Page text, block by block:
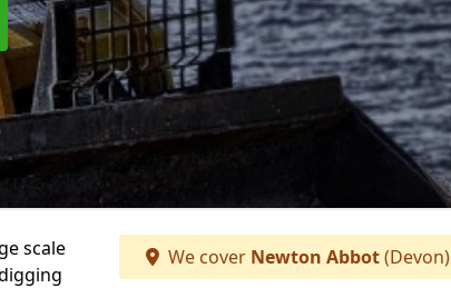
scale
We cover Newton Abbot(Devon)